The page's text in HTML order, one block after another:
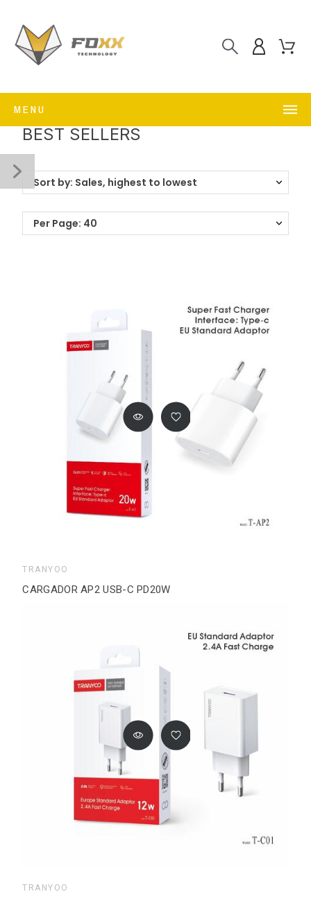
MENU
BEST SELLERS
Sort by: Sales, highest to lowest
Per Page: 40
TRANYOO
CARGADOR AP2 USB-C PD20W
TRANYOO